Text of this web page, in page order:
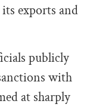
exports and
publicly
with
at sharply